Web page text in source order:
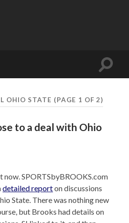
Toggle
OHIO STATE (PAGE 1 OF 2)
to a deal with Ohio
now. SPORTSbyBROOKS.com
detailed reporton discussions
State. There was nothing new
but Brooks had details on